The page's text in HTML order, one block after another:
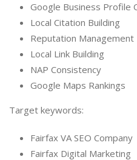
Google Business Profile
Local Citation Building
Reputation Management
Local Link Building
NAP Consistency
Google Maps Rankings
Target keywords:
Fairfax VA SEO Company
Fairfax Digital Marketing